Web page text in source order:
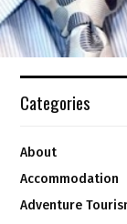
Categories
About
Accommodation
Adventure